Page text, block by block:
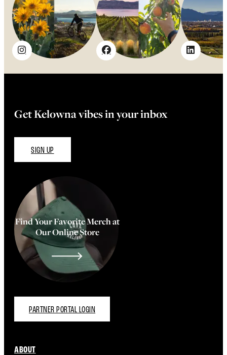
Get Kelowna vibes in your inbox
SIGN UP
Find Your Favorite Merch at
Our Online Store
PARTNER PORTAL LOGIN
ABOUT